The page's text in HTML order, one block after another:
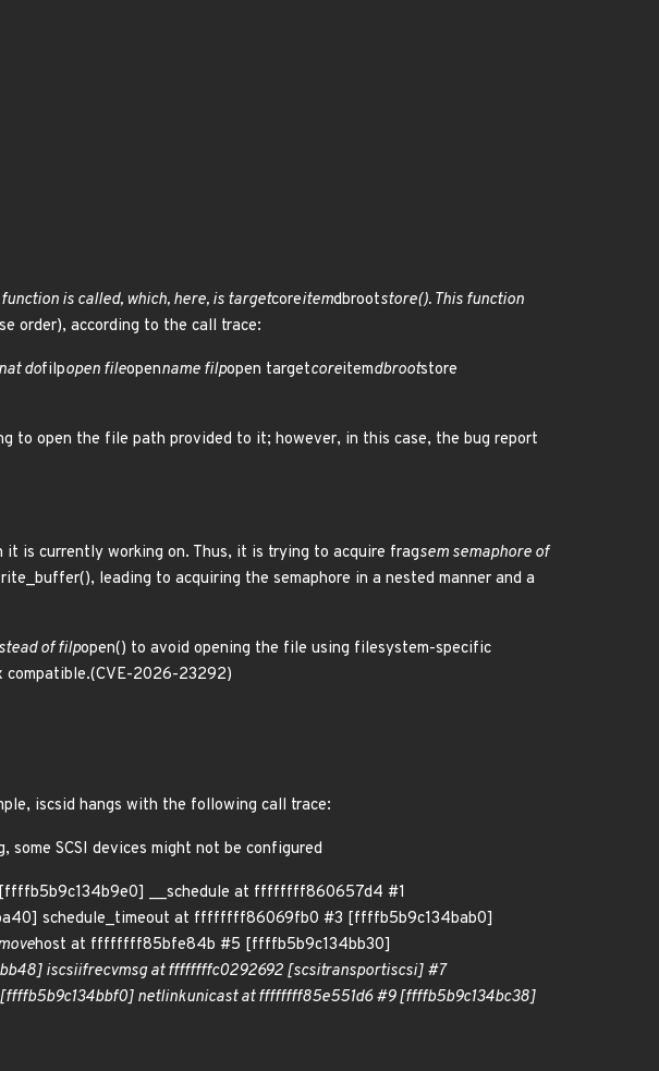
is called, which, here, is targetcoreitemdbrootstore(). This function
order), according to the call trace:
dofilpopen fileopenname filpopen targetcoreitemdbrootstore
to open the file path provided to it; however, in this case, the bug report
is currently working on. Thus, it is trying to acquire fragsem semaphore of
leading to acquiring the semaphore in a nested manner and a
of filpopen() to avoid opening the file using filesystem-specific
2026-23292)
iscsid hangs with the following call trace:
some SCSI devices might not be configured
__schedule at ffffffff860657d4 #1
schedule_timeout at ffffffff86069fb0 #3 [ffffb5b9c134bab0]
host at ffffffff85bfe84b #5 [ffffb5b9c134bb30]
iscsiifrecvmsg at ffffffffc0292692 [scsitransportiscsi] #7
netlinkunicast at ffffffff85e551d6 #9 [ffffb5b9c134bc38]